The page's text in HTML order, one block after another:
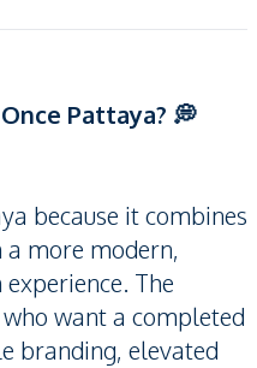
Pattaya? 💭
because it combines
more modern,
The
want a completed
branding, elevated